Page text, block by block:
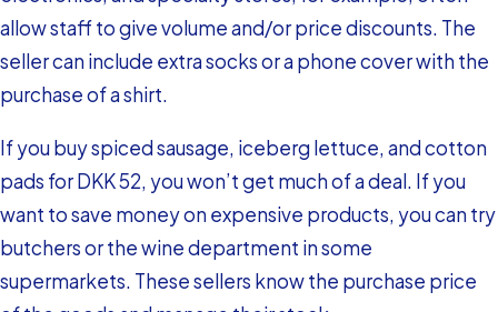
allow staff to give volume and/or price discounts. The
seller can include extra socks or a phone cover with the
purchase of a shirt.
If you buy spiced sausage, iceberg lettuce, and cotton
pads for DKK 52, you won’t get much of a deal. If you
want to save money on expensive products, you can try
butchers or the wine department in some
supermarkets. These sellers know the purchase price